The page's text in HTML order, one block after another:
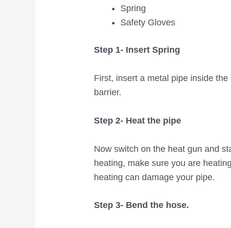
Spring
Safety Gloves
Step 1- Insert Spring
First, insert a metal pipe inside
barrier.
Step 2- Heat the pipe
Now switch on the heat gun and
heating, make sure you are
heating can damage your pipe.
Step 3- Bend the hose.